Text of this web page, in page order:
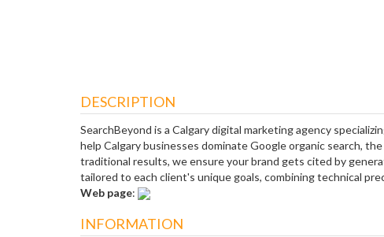
DESCRIPTION
SearchBeyond is a Calgary digital marketing agency
help Calgary businesses dominate Google organic search,
traditional results, we ensure your brand gets cited by
tailored to each client's unique goals, combining technical
Web page:
INFORMATION